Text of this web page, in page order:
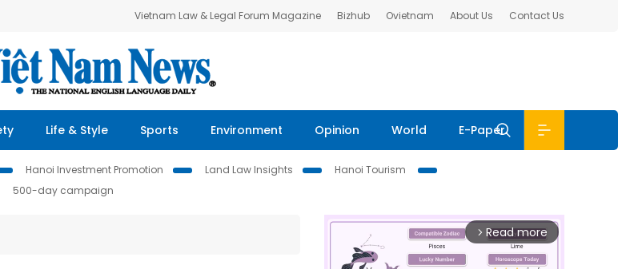
Vietnam Law & Legal Forum Magazine Bizhub Ovietnam About Us Contact Us
Life & Style Sports Environment Opinion World E-Paper
Hanoi Investment Promotion Land Law Insights
Hanoi Tourism
500-day campaign
arrow_forward_ios Read more